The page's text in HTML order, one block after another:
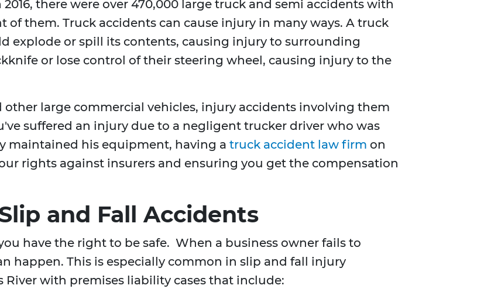
there were over 470,000 large truck and semi accidents with
them. Truck accidents can cause injury in many ways. A truck
explode or spill its contents, causing injury to surrounding
or lose control of their steering wheel, causing injury to the
other large commercial vehicles, injury accidents involving them
suffered an injury due to a negligent trucker driver who was
maintained his equipment, having a truck accident law firm on
rights against insurers and ensuring you get the compensation
and Fall Accidents
have the right to be safe. When a business owner fails to
happen. This is especially common in slip and fall injury
River with premises liability cases that include: